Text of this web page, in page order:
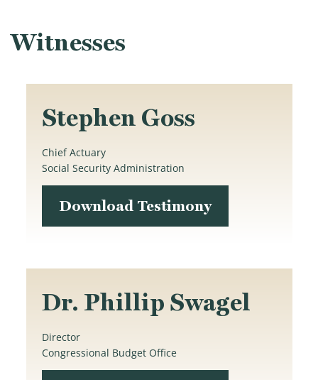
Witnesses
Stephen Goss
Chief Actuary
Social Security Administration
Download Testimony
Dr. Phillip Swagel
Director
Congressional Budget Office